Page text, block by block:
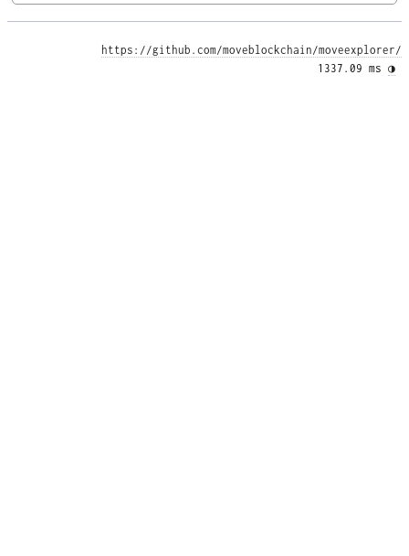
https://github.com/moveblockchain/moveexplorer/
1337.09 ms ◑